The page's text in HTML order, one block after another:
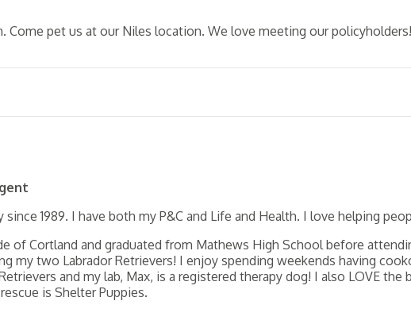
Come pet us at our Niles location. We love meeting our policyholders!
since 1989. I have both my P&C and Life and Health. I love helping
of Cortland and graduated from Mathews High School before
my two Labrador Retrievers! I enjoy spending weekends having
and my lab, Max, is a registered therapy dog! I also LOVE
is Shelter Puppies.